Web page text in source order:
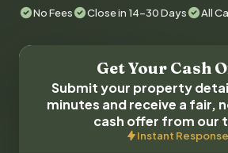
No Fees Close in 14-30 Days All
Get Your Cash
Submit your property
minutes and receive a fair,
cash offer from our
Instant Response